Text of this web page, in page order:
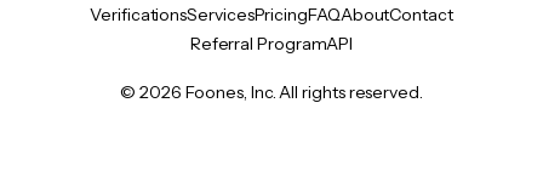
VerificationsServicesPricingFAQAboutContact
Referral ProgramAPI
© 2026 Foones, Inc. All rights reserved.